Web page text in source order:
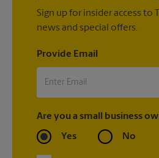
Sign up for insider access to
news and special offers.
Provide Email
Are you a small business
Yes No